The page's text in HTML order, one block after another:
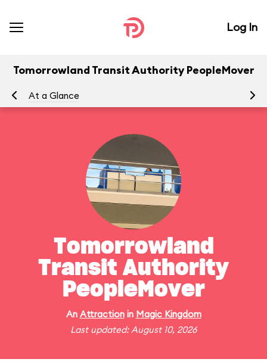
Log In
Tomorrowland Transit Authority PeopleMover
At a Glance
Tomorrowland
Transit Authority
PeopleMover
An Attractionin Magic Kingdom
Last updated: August 10, 2026